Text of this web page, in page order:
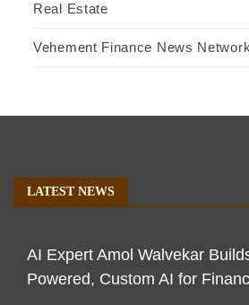
Real Estate
Vehement Finance News Network
LATEST NEWS
AI Expert Amol Walvekar
Powered, Custom AI for